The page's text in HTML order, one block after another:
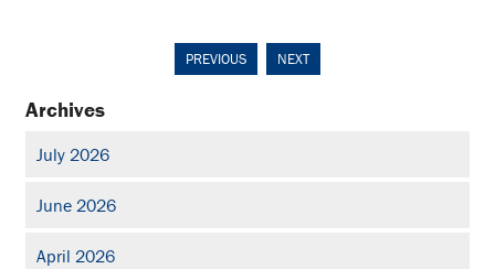
PREVIOUS NEXT
Archives
July 2026
June 2026
April 2026